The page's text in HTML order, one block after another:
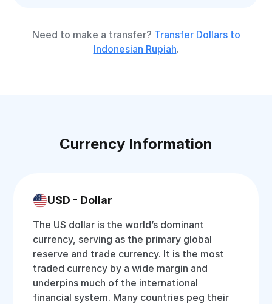
Need to make a transfer? Transfer Dollars to
Indonesian Rupiah.
Currency Information
USD - Dollar
The US dollar is the world’s dominant
currency, serving as the primary global
reserve and trade currency. It is the most
traded currency by a wide margin and
underpins much of the international
financial system. Many countries peg their